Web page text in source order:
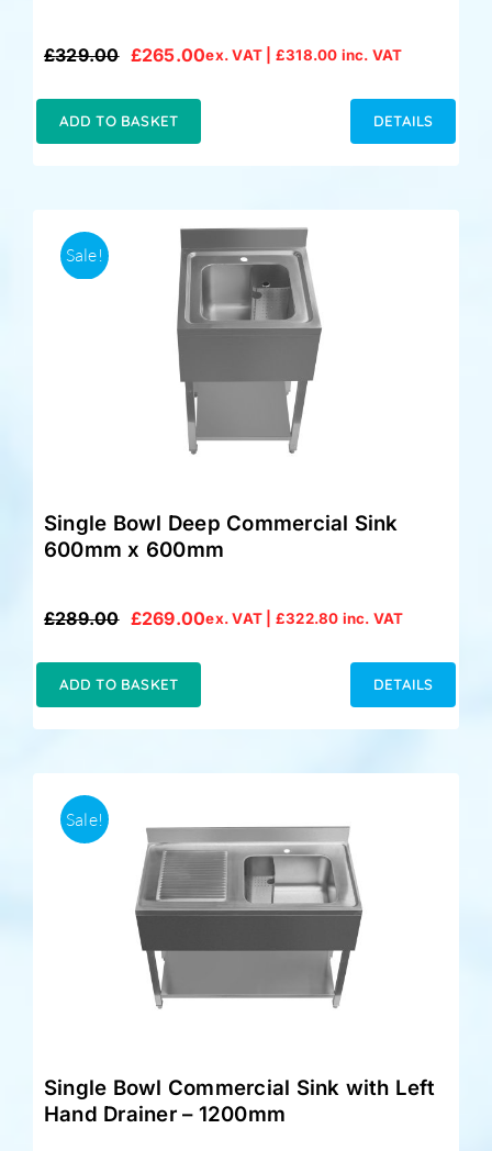
£329.00
Original
£329.00.
£265.00
Current
£265.00.
ex. VAT | £318.00 inc. VAT
ADD TO BASKET DETAILS
Sale!
Single Bowl Deep Commercial Sink
600mm x 600mm
£289.00
Original
£289.00.
£269.00
Current
£269.00.
ex. VAT | £322.80 inc. VAT
ADD TO BASKET DETAILS
Sale!
Single Bowl Commercial Sink with Left
Hand Drainer – 1200mm